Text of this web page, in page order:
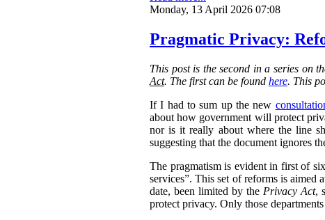
Monday, 13 April 2026 07:08
Pragmatic Privacy:
This post is the second in a series on
Act. The first can be found here. This
If I had to sum up the new
about how government will protect
nor is it really about where the line
suggesting that the document ignores
The pragmatism is evident in first of
services”. This set of reforms is aimed
date, been limited by the Privacy Act,
protect privacy. Only those